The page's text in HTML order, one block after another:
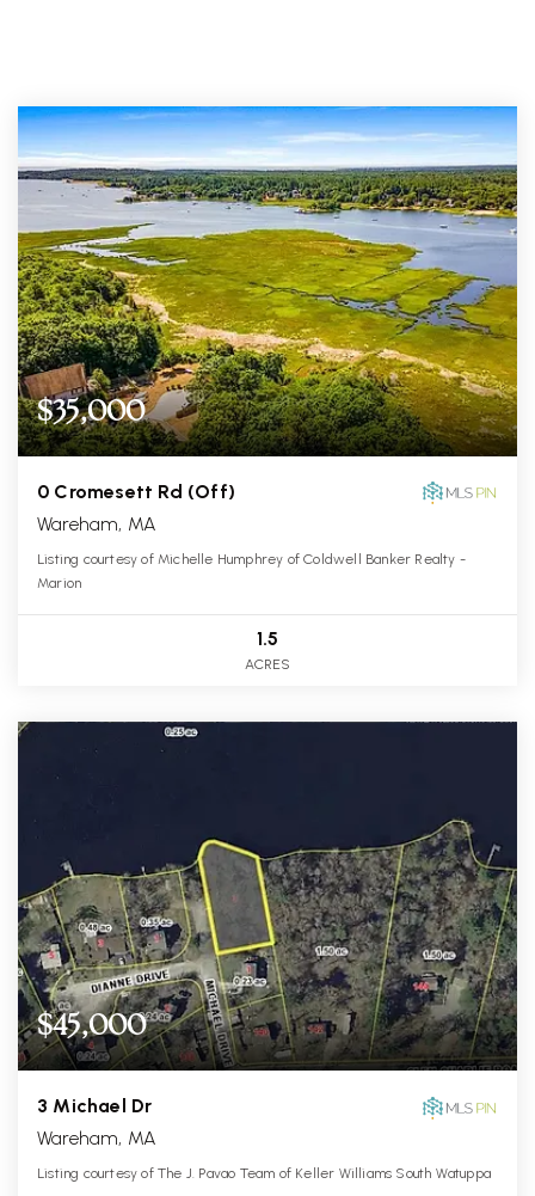
$35,000
0 Cromesett Rd (Off)
Wareham, MA
Listing courtesy of Michelle Humphrey of Coldwell Banker Realty -
Marion
1.5
ACRES
$45,000
3 Michael Dr
Wareham, MA
Listing courtesy of The J. Pavao Team of Keller Williams South Watuppa